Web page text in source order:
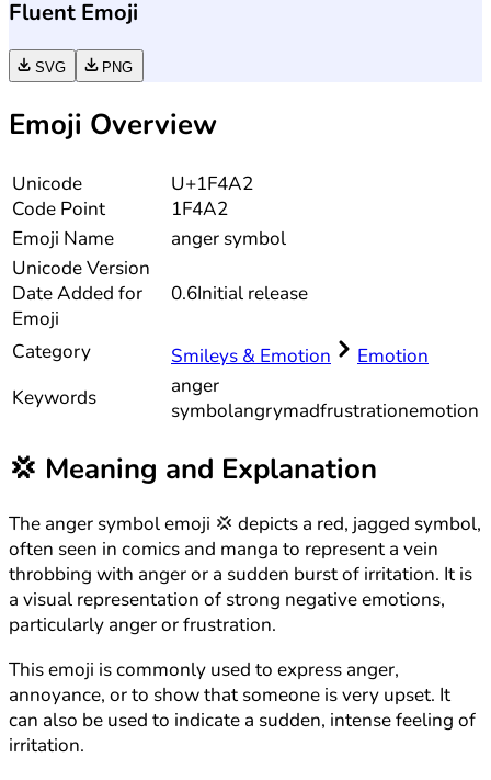
Fluent Emoji
SVG PNG
Emoji Overview
Unicode
Code Point
U+1F4A2
1F4A2
Emoji Name
anger symbol
UnicodeVersion
Date Added for
Emoji
0.6Initial release
Category Smileys & Emotion
Emotion
Keywords
anger
symbolangrymadfrustrationemotion
💢 Meaning and Explanation
The anger symbol emoji 💢 depicts a red, jagged symbol,
often seen in comics and manga to represent a vein
throbbing with anger or a sudden burst of irritation. It is
a visual representation of strong negative emotions,
particularly anger or frustration.
This emoji is commonly used to express anger,
annoyance, or to show that someone is very upset. It
can also be used to indicate a sudden, intense feeling of
irritation.